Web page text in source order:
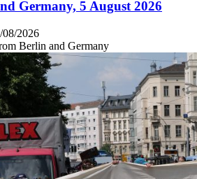
Germany, 5 August 2026
08/2026
Berlin and Germany